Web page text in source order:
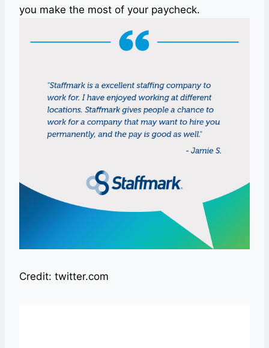
you make the most of your paycheck.
Credit: twitter.com